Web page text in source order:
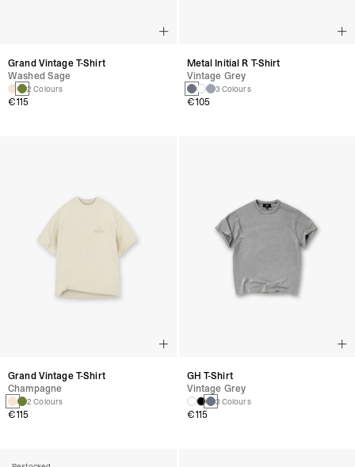
Grand Vintage T-Shirt
Washed Sage
2 Colours
€115
Metal Initial R T-Shirt
Vintage Grey
3 Colours
€105
Grand Vintage T-Shirt
Champagne
2 Colours
€115
GH T-Shirt
Vintage Grey
3 Colours
€115